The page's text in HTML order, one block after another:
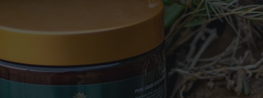
Collection For
And Renewal